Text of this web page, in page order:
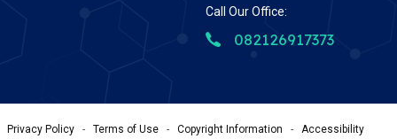
Call Our Office:
082126917373
Privacy Policy - Terms of Use - Copyright Information - Accessibility